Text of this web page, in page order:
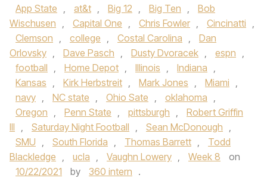
App State , at&t , Big 12 , Big Ten ,
Bob
Wischusen , Capital One , Chris Fowler , Cincinatti ,
Clemson , college , Costal Carolina ,
Dan
Orlovsky , Dave Pasch , Dusty Dvoracek , espn ,
football , Home Depot , Illinois , Indiana ,
Kansas , Kirk Herbstreit , Mark Jones , Miami ,
navy , NC state , Ohio Sate , oklahoma ,
Oregon , Penn State , pittsburgh ,
Robert Griffin
III , Saturday Night Football , Sean McDonough ,
SMU , South Florida , Thomas Barrett ,
Todd
Blackledge , ucla , Vaughn Lowery , Week 8
on
10/22/2021
by 360 intern .